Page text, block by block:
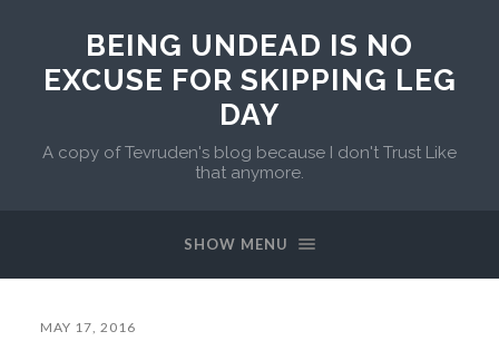
BEING UNDEAD IS NO
EXCUSE FOR SKIPPING LEG
DAY
A copy of Tevruden's blog because I don't Trust Like
that anymore.
SHOW MENU
MAY 17, 2016